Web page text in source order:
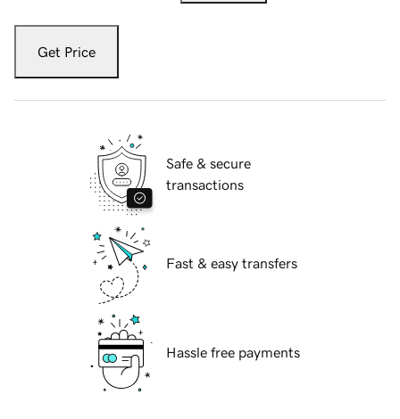
Get Price
Safe & secure
transactions
Fast & easy transfers
Hassle free payments